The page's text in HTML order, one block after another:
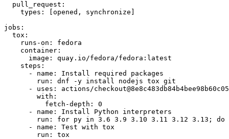
pull_request :
types : [opened , synchronize ]
jobs :
tox :
runs-on :
fedora
container :
image :
quay.io/fedora/fedora:latest
steps :
-
name :
Install required packages
run :
dnf -y install nodejs tox git
-
uses :
actions/
with :
fetch-depth :
0
-
name :
Install Python interpreters
run :
for py in 3.6 3.9 3.10 3.11 3.12 3.13; do
-
name :
Test with tox
run : tox